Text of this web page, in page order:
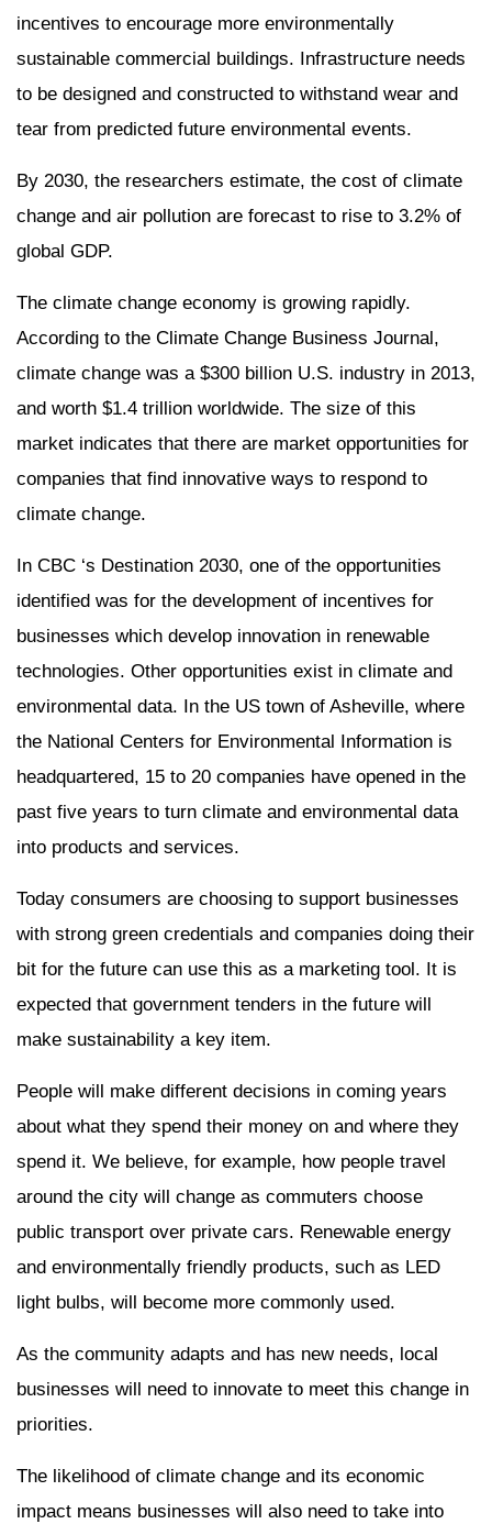
incentives to encourage more environmentally
sustainable commercial buildings. Infrastructure needs
to be designed and constructed to withstand wear and
tear from predicted future environmental events.
By 2030, the researchers estimate, the cost of climate
change and air pollution are forecast to rise to 3.2% of
global GDP.
The climate change economy is growing rapidly.
According to the Climate Change Business Journal,
climate change was a $300 billion U.S. industry in 2013,
and worth $1.4 trillion worldwide. The size of this
market indicates that there are market opportunities for
companies that find innovative ways to respond to
climate change.
In CBC ‘s Destination 2030, one of the opportunities
identified was for the development of incentives for
businesses which develop innovation in renewable
technologies. Other opportunities exist in climate and
environmental data. In the US town of Asheville, where
the National Centers for Environmental Information is
headquartered, 15 to 20 companies have opened in the
past five years to turn climate and environmental data
into products and services.
Today consumers are choosing to support businesses
with strong green credentials and companies doing their
bit for the future can use this as a marketing tool. It is
expected that government tenders in the future will
make sustainability a key item.
People will make different decisions in coming years
about what they spend their money on and where they
spend it. We believe, for example, how people travel
around the city will change as commuters choose
public transport over private cars. Renewable energy
and environmentally friendly products, such as LED
light bulbs, will become more commonly used.
As the community adapts and has new needs, local
businesses will need to innovate to meet this change in
priorities.
The likelihood of climate change and its economic
impact means businesses will also need to take into